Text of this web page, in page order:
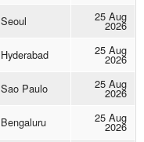
Seoul 25 Aug
2026
Hyderabad 25 Aug
2026
Sao Paulo 25 Aug
2026
Bengaluru 25 Aug
2026